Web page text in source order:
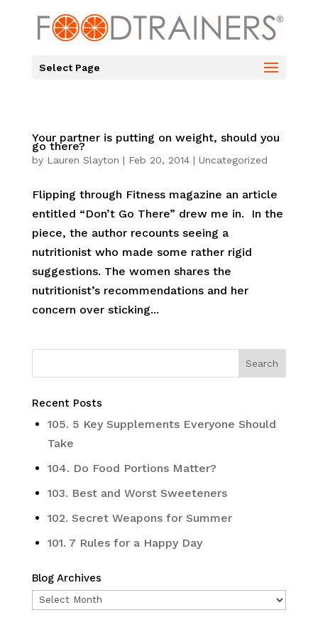
Select Page
Your partner is putting on weight, should you
go there?
by Lauren Slayton | Feb 20, 2014| Uncategorized
Flipping through Fitness magazine an article
entitled “Don’t Go There” drew me in. In the
piece, the author recounts seeing a
nutritionist who made some rather rigid
suggestions. The women shares the
nutritionist’s recommendations and her
concern over sticking...
Recent Posts
105. 5 Key Supplements Everyone Should
Take
104. Do Food Portions Matter?
103. Best and Worst Sweeteners
102. Secret Weapons for Summer
101. 7 Rules for a Happy Day
Blog Archives
Blog